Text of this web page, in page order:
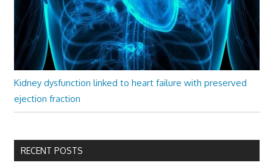
Kidney dysfunction linked to heart failure with preserved
ejection fraction
RECENT POSTS